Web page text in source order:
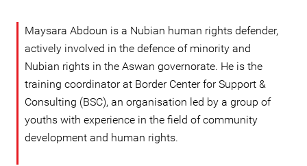
Maysara Abdoun is a Nubian human rights defender,
actively involved in the defence of minority and
Nubian rights in the Aswan governorate. He is the
training coordinator at Border Center for Support &
Consulting (BSC), an organisation led by a group of
youths with experience in the field of community
development and human rights.